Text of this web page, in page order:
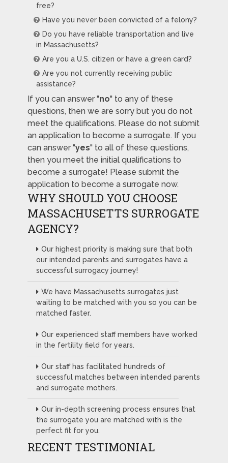
free?
Have you never been convicted of a felony?
Do you have reliable transportation and live
in Massachusetts?
Are you a U.S. citizen or have a green card?
Are you not currently receiving public
assistance?
If you can answer "no" to any of these
questions, then we are sorry but you do not
meet the qualifications. Please do not submit
an application to become a surrogate. If you
can answer "yes" to all of these questions,
then you meet the initial qualifications to
become a surrogate! Please submit the
application to become a surrogate now.
WHY SHOULD YOU CHOOSE
MASSACHUSETTS SURROGATE
AGENCY?
Our highest priority is making sure that both
our intended parents and surrogates have a
successful surrogacy journey!
We have Massachusetts surrogates just
waiting to be matched with you so you can be
matched faster.
Our experienced staff members have worked
in the fertility field for years.
Our staff has facilitated hundreds of
successful matches between intended parents
and surrogate mothers.
Our in-depth screening process ensures that
the surrogate you are matched with is the
perfect fit for you.
RECENT TESTIMONIAL